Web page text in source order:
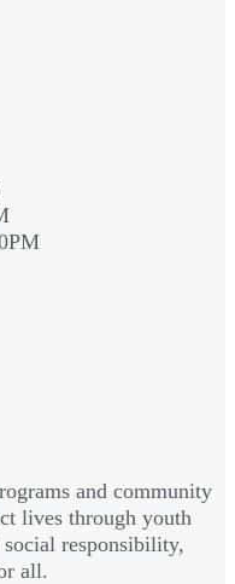
and community
lives through youth
responsibility,
all.